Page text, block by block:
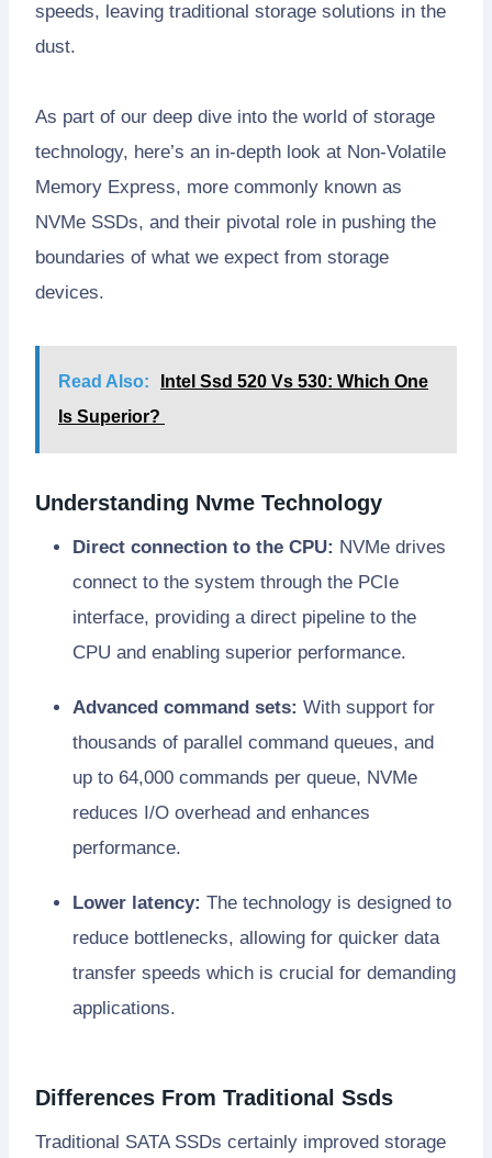
speeds, leaving traditional storage solutions in the
dust.
As part of our deep dive into the world of storage
technology, here’s an in-depth look at Non-Volatile
Memory Express, more commonly known as
NVMe SSDs, and their pivotal role in pushing the
boundaries of what we expect from storage
devices.
Read Also:
Intel Ssd 520 Vs 530: Which One
Is Superior?
Understanding Nvme Technology
Direct connection to the CPU: NVMe drives
connect to the system through the PCIe
interface, providing a direct pipeline to the
CPU and enabling superior performance.
Advanced command sets: With support for
thousands of parallel command queues, and
up to 64,000 commands per queue, NVMe
reduces I/O overhead and enhances
performance.
Lower latency: The technology is designed to
reduce bottlenecks, allowing for quicker data
transfer speeds which is crucial for demanding
applications.
Differences From Traditional Ssds
Traditional SATA SSDs certainly improved storage